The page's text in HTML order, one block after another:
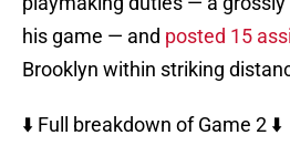
his game — and posted 15
Brooklyn within striking
⬇️ Full breakdown of Game 2 ⬇️